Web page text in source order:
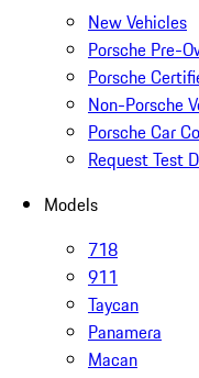
New Vehicles
Porsche Pre-
Porsche
Non-Porsche
Porsche Car
Request Test
Models
718
911
Taycan
Panamera
Macan